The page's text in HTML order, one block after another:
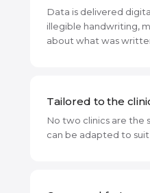
Data is delivered
illegible handwriting,
about what was
Tailored to the
No two clinics are the
can be adapted to